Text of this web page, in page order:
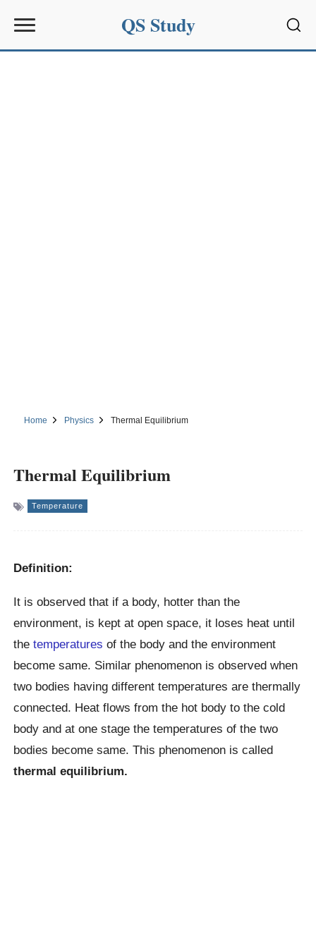
QS Study
Home Physics Thermal Equilibrium
Thermal Equilibrium
Temperature
Definition:
It is observed that if a body, hotter than the
environment, is kept at open space, it loses heat until
thetemperatures of the body and the environment
become same. Similar phenomenon is observed when
two bodies having different temperatures are thermally
connected. Heat flows from the hot body to the cold
body and at one stage the temperatures of the two
bodies become same. This phenomenon is called
thermal equilibrium.